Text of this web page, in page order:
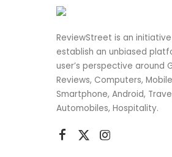
ReviewStreet is an
establish an unbiased
user’s perspective around
Reviews, Computers,
Smartphone, Android,
Automobiles, Hospitality.